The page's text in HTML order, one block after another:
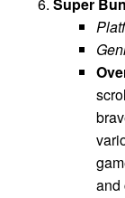
Super
and